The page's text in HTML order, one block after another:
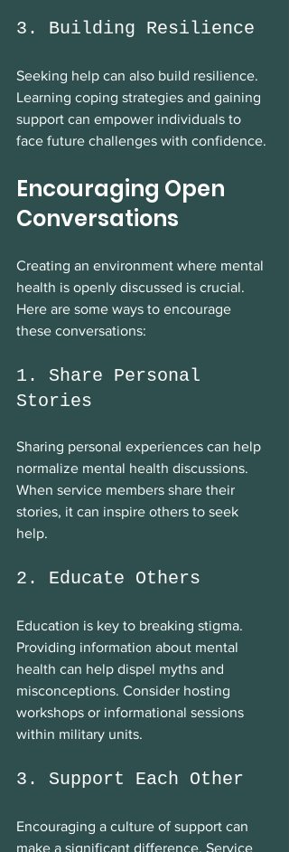
3. Building Resilience
Seeking help can also build resilience.
Learning coping strategies and gaining
support can empower individuals to
face future challenges with confidence.
Encouraging Open
Conversations
Creating an environment where mental
health is openly discussed is crucial.
Here are some ways to encourage
these conversations:
1. Share Personal
Stories
Sharing personal experiences can help
normalize mental health discussions.
When service members share their
stories, it can inspire others to seek
help.
2. Educate Others
Education is key to breaking stigma.
Providing information about mental
health can help dispel myths and
misconceptions. Consider hosting
workshops or informational sessions
within military units.
3. Support Each Other
Encouraging a culture of support can
make a significant difference. Service